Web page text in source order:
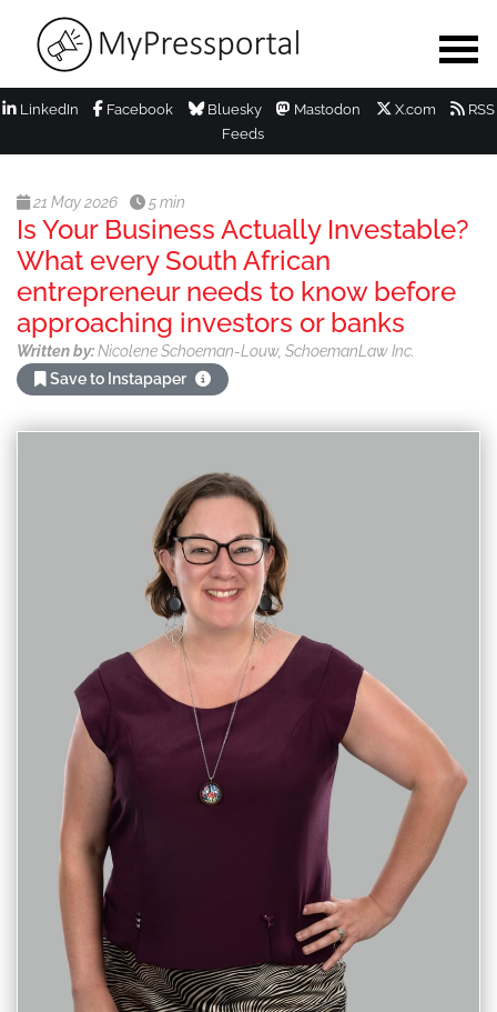
LinkedIn Facebook Bluesky Mastodon X.com
RSS
Feeds
21 May 2026 5 min
Is Your Business Actually Investable?
What every South African
entrepreneur needs to know before
approaching investors or banks
Written by:Nicolene Schoeman-Louw, SchoemanLaw Inc.
Save to Instapaper